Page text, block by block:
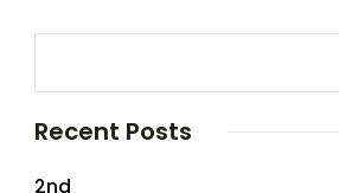
Recent Posts
2nd